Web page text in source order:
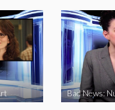
Bad News: